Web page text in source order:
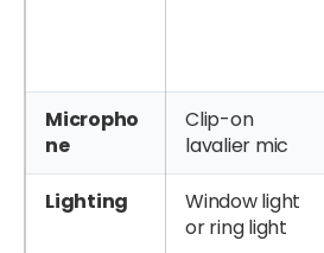
Micropho
ne
Clip-on
lavalier mic
Lighting
Window light
or ring light